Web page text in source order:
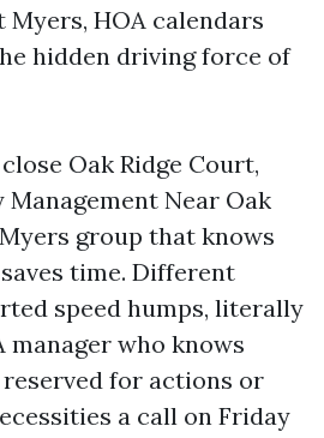
HOA calendars
hidden driving force of
Oak Ridge Court,
Near Oak
group that knows
time. Different
speed humps, literally
manager who knows
for actions or
a call on Friday